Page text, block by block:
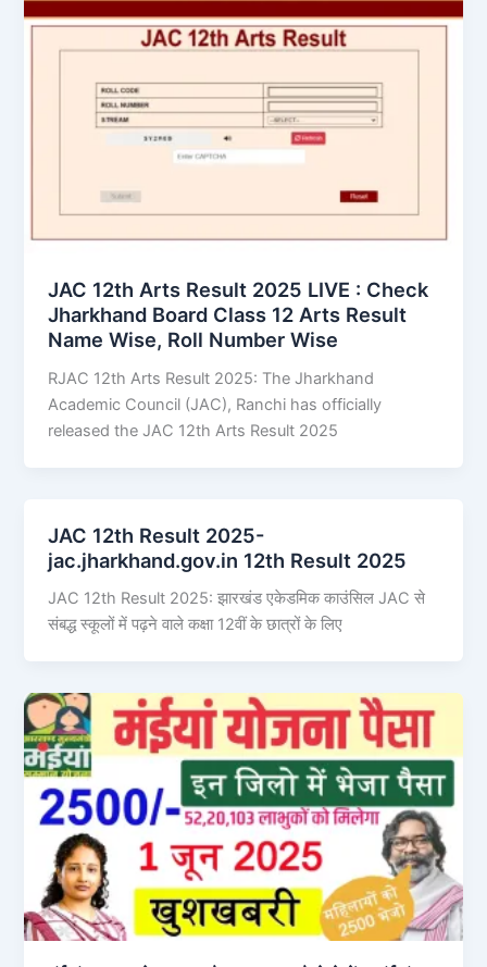
JAC 12th Arts Result 2025 LIVE : Check
Jharkhand Board Class 12 Arts Result
Name Wise, Roll Number Wise
RJAC 12th Arts Result 2025: The Jharkhand
Academic Council (JAC), Ranchi has officially
released the JAC 12th Arts Result 2025
JAC 12th Result 2025-
jac.jharkhand.gov.in 12th Result 2025
JAC 12th Result 2025: झारखंड एकेडमिक काउंसिल JAC से
संबद्ध स्कूलों में पढ़ने वाले कक्षा 12वीं के छात्रों के लिए